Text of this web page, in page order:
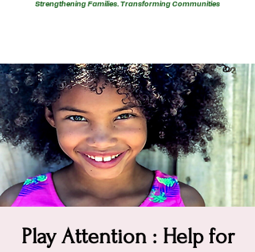
Strengthening Families. Transforming Communities
Play Attention : Help for